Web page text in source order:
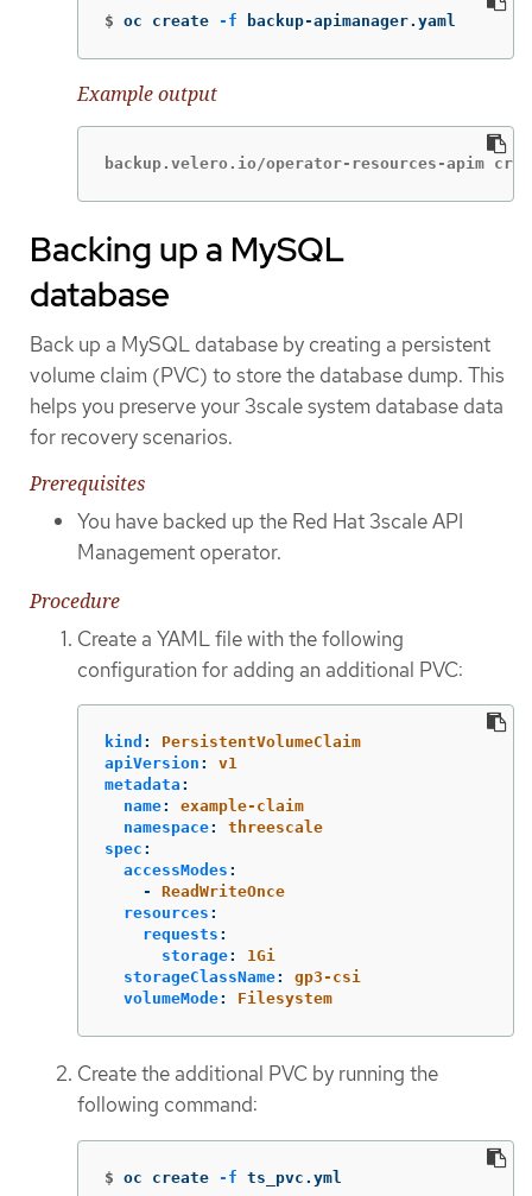
$ oc create -f backup-apimanager.yaml
Example output
backup.velero.io/operator-resources-apim
Backing up a MySQL
database
Back up a MySQL database by creating a persistent
volume claim (PVC) to store the database dump. This
helps you preserve your 3scale system database data
for recovery scenarios.
Prerequisites
You have backed up the Red Hat 3scale API
Management operator.
Procedure
Create a YAML file with the following
configuration for adding an additional PVC:
kind :
PersistentVolumeClaim
apiVersion :
v1
metadata :
name:
example-claim
namespace:
threescale
spec :
accessModes :
-
ReadWriteOnce
resources :
requests :
storage:
1Gi
storageClassName:
gp3-csi
volumeMode: Filesystem
Create the additional PVC by running the
following command:
$ oc create -f ts_pvc.yml